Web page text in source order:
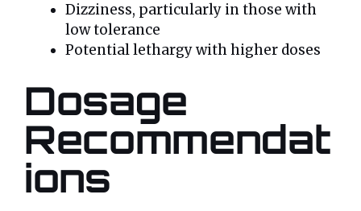
Dizziness, particularly in those with
low tolerance
Potential lethargy with higher doses
Dosage
Recommendat
ions